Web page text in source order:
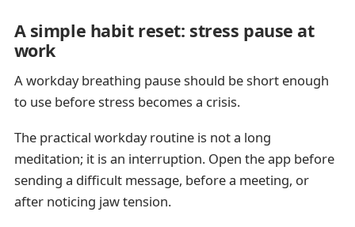
A simple habit reset: stress pause at
work
A workday breathing pause should be short enough
to use before stress becomes a crisis.
The practical workday routine is not a long
meditation; it is an interruption. Open the app before
sending a difficult message, before a meeting, or
after noticing jaw tension.